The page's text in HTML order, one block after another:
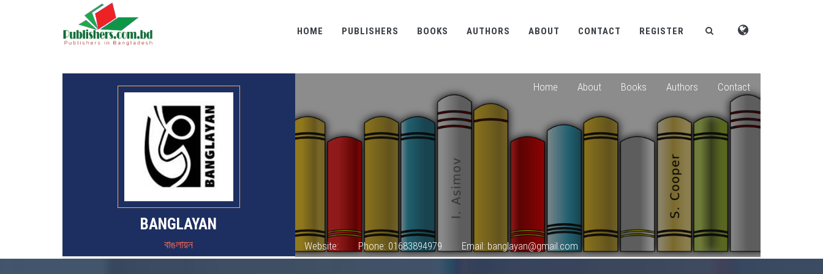
HOME PUBLISHERS BOOKS AUTHORS ABOUT CONTACT REGISTER
BANGLAYAN
বাঙলায়ন
Home About Books Authors Contact
Website: Phone: 01683894979 Email: banglayan@gmail.com